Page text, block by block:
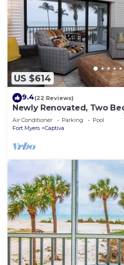
US $614
9.4(22 Reviews)
Newly Renovated, Two
Condo with Loft - Beach
Air Conditioner Parking
Pool
Fort Myers
Captiva